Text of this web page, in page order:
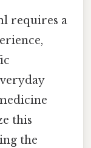
requires a
this
the